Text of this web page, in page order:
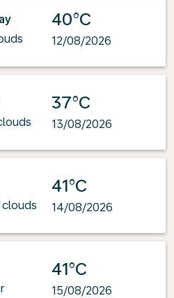
40°C
12/08/2026
37°C
13/08/2026
41°C
14/08/2026
41°C
15/08/2026